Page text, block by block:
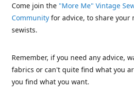
Come join the "More Me" Vintage
Community for advice, to share your
sewists.
Remember, if you need any advice,
fabrics or can't quite find what you
you find what you want.